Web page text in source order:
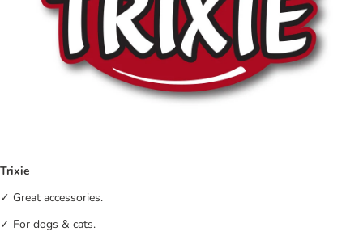
Trixie
✓ Great accessories.
✓ For dogs & cats.